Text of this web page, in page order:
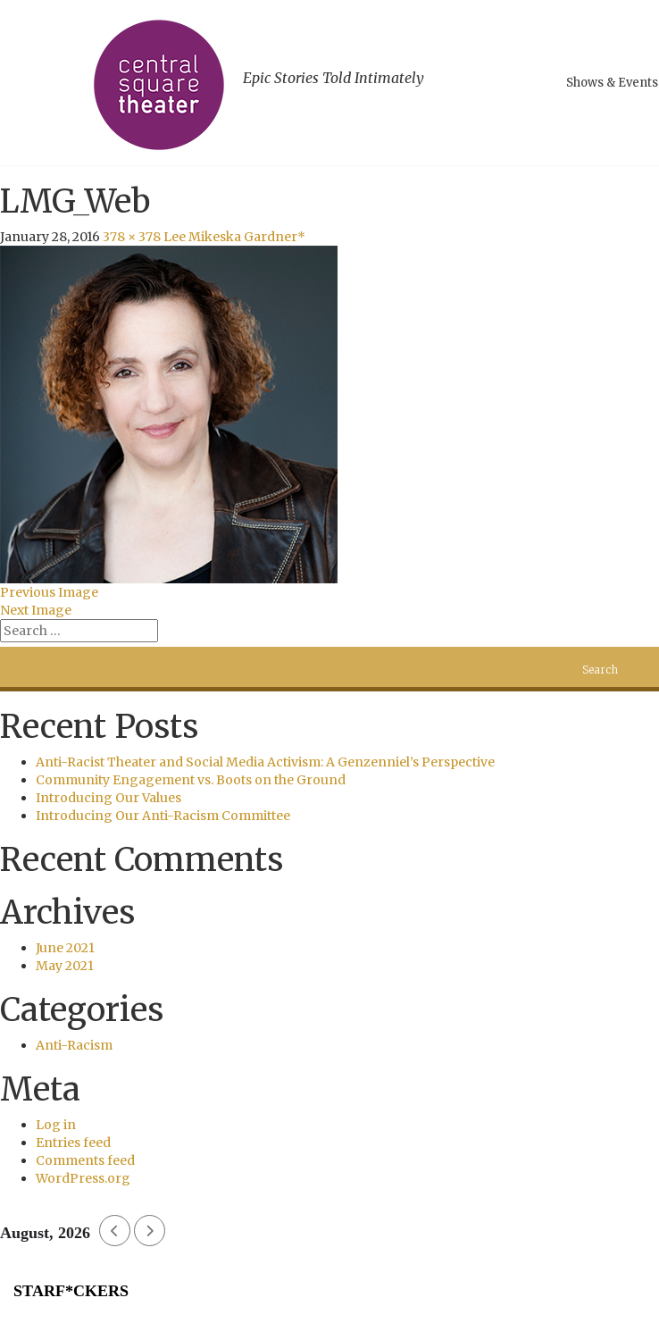
Epic Stories Told Intimately Shows & Events
LMG_Web
January 28, 2016 378 × 378 Lee Mikeska Gardner*
Previous Image
Next Image
Recent Posts
Anti-Racist Theater and Social Media Activism: A Genzenniel’s Perspective
Community Engagement vs. Boots on the Ground
Introducing Our Values
Introducing Our Anti-Racism Committee
Recent Comments
Archives
June 2021
May 2021
Categories
Anti-Racism
Meta
Log in
Entries feed
Comments feed
WordPress.org
August, 2026
STARF*CKERS